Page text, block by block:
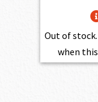
Out of stock.
when